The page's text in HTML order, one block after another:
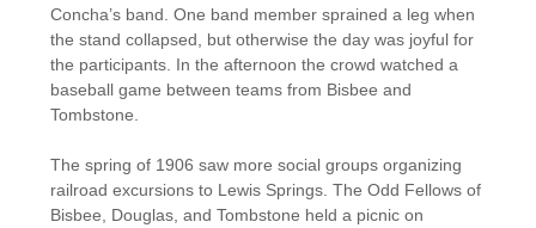
Concha’s band. One band member sprained a leg when
the stand collapsed, but otherwise the day was joyful for
the participants. In the afternoon the crowd watched a
baseball game between teams from Bisbee and
Tombstone.
The spring of 1906 saw more social groups organizing
railroad excursions to Lewis Springs. The Odd Fellows of
Bisbee, Douglas, and Tombstone held a picnic on